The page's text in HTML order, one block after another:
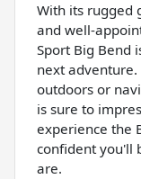
With its rugged
and well-
Sport Big Bend
next
outdoors or
is sure to
experience the
confident you'll
are.